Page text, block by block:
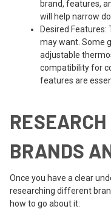
brand, features,
will help narrow
Desired
may want. Some
adjustable
compatibility for
features are
BRANDS
Once you have a clear
researching different
how to go about it: